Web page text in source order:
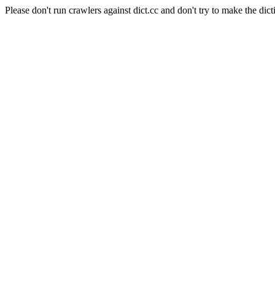
Please don't run crawlers against dict.cc and don't try to make the